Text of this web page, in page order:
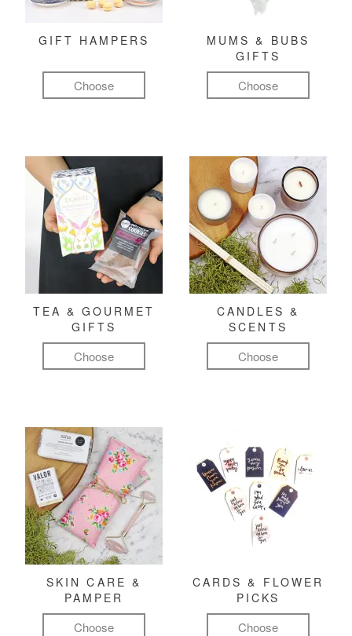
GIFT HAMPERS
Choose
MUMS & BUBS
GIFTS
Choose
TEA & GOURMET
GIFTS
Choose
CANDLES &
SCENTS
Choose
SKIN CARE &
PAMPER
Choose
CARDS & FLOWER
PICKS
Choose